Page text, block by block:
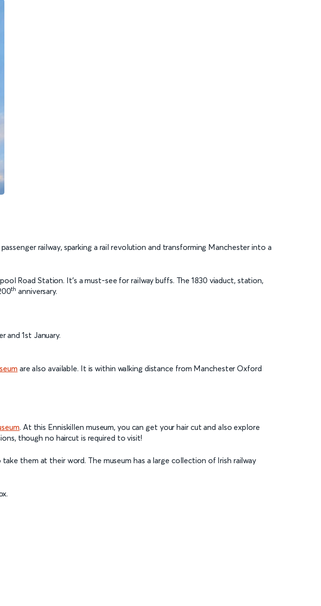
railway, sparking a rail revolution and transforming Manchester into a
Road Station. It’s a must-see for railway buffs. The 1830 viaduct, station,
th anniversary.
and 1st January.
are also available. It is within walking distance from Manchester Oxford
. At this Enniskillen museum, you can get your hair cut and also explore
though no haircut is required to visit!
them at their word. The museum has a large collection of Irish railway